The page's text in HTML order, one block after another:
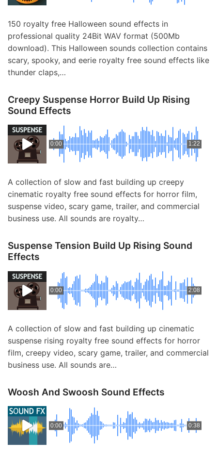
150 royalty free Halloween sound effects in
professional quality 24Bit WAV format (500Mb
download). This Halloween sounds collection contains
scary, spooky, and eerie royalty free sound effects like
thunder claps,…
Creepy Suspense Horror Build Up Rising
Sound Effects
0:00 1:22
A collection of slow and fast building up creepy
cinematic royalty free sound effects for horror film,
suspense video, scary game, trailer, and commercial
business use. All sounds are royalty…
Suspense Tension Build Up Rising Sound
Effects
0:00 2:08
A collection of slow and fast building up cinematic
suspense rising royalty free sound effects for horror
film, creepy video, scary game, trailer, and commercial
business use. All sounds are…
Woosh And Swoosh Sound Effects
0:00 0:38